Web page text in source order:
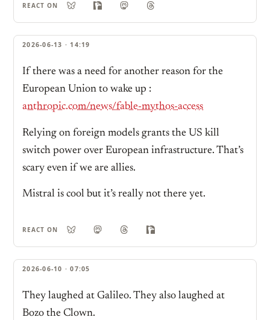
REACT ON
2026-06-13 · 14:19
If there was a need for another reason for the
European Union to wake up :
anthropic.com/news/fable-mythos-access
Relying on foreign models grants the US kill
switch power over European infrastructure. That’s
scary even if we are allies.
Mistral is cool but it’s really not there yet.
REACT ON
2026-06-10 · 07:05
They laughed at Galileo. They also laughed at
Bozo the Clown.